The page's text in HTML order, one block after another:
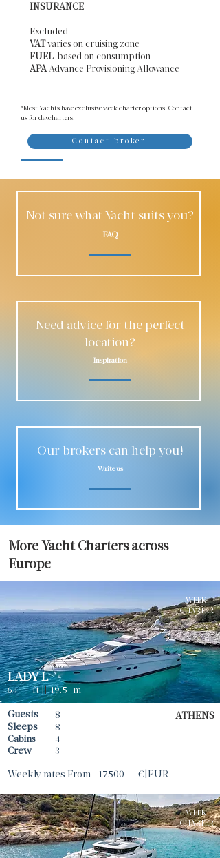
INSURANCE
Excluded
VATvaries on cruising zone
FUEL based on consumption
APAAdvance Provisioning Allowance​
*Most Yachts have exclusive week charter options. Contact
us for daycharters.
Contact broker
Not sure what Yacht suits you?
FAQ
Need advice for the perfect
location?
Inspiration
Our brokers can help you!
Write us
More Yacht Charters across
Europe
WEEK
CHARTER
LADY L
ft || 19.5
64 m
Guests 8
Sleeps
Cabins
8
4
Crew 3
ATHENS
Weekly rates From 17500 €|EUR
WEEK
CHARTER